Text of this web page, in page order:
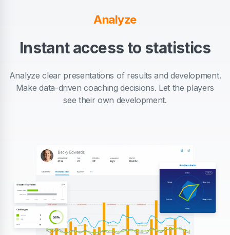
Analyze
Instant access to statistics
Analyze clear presentations of results and development.
Make data-driven coaching decisions. Let the players
see their own development.